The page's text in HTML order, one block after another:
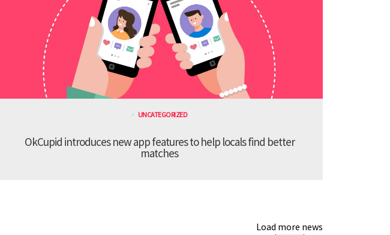
UNCATEGORIZED
OkCupid introduces new app features to help locals find better
matches
Load more news